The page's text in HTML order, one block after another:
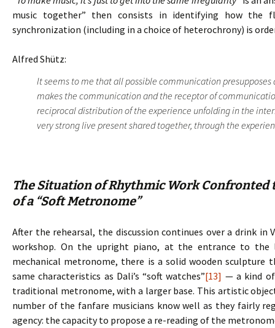
music together” then consists in identifying how
synchronization (including in a choice of heterochrony) is
Alfred Shütz:
It seems to me that all possible communication
makes the communication and the receptor of
reciprocal distribution of the experience unfolding in the
very strong live present shared together, through the
The Situation of Rhythmic Work Confronted
of a “Soft Metronome”
After the rehearsal, the discussion continues over a drink
workshop. On the upright piano, at the entrance to the
mechanical metronome, there is a solid wooden
same characteristics as Dali’s “soft watches”[13] — a kind
traditional metronome, with a larger base. This artistic
number of the fanfare musicians know well as they fairly
agency: the capacity to propose a re-reading of the